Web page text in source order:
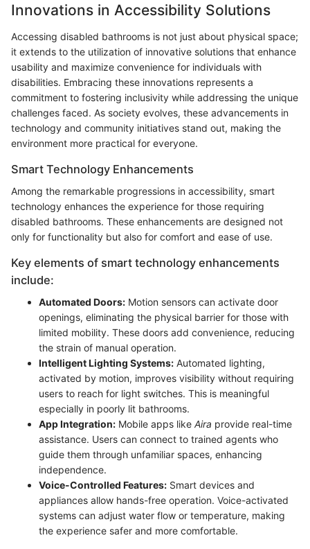
Innovations in Accessibility Solutions
Accessing disabled bathrooms is not just about physical space;
it extends to the utilization of innovative solutions that enhance
usability and maximize convenience for individuals with
disabilities. Embracing these innovations represents a
commitment to fostering inclusivity while addressing the unique
challenges faced. As society evolves, these advancements in
technology and community initiatives stand out, making the
environment more practical for everyone.
Smart Technology Enhancements
Among the remarkable progressions in accessibility, smart
technology enhances the experience for those requiring
disabled bathrooms. These enhancements are designed not
only for functionality but also for comfort and ease of use.
Key elements of smart technology enhancements
include:
Automated Doors: Motion sensors can activate door
openings, eliminating the physical barrier for those with
limited mobility. These doors add convenience, reducing
the strain of manual operation.
Intelligent Lighting Systems: Automated lighting,
activated by motion, improves visibility without requiring
users to reach for light switches. This is meaningful
especially in poorly lit bathrooms.
App Integration: Mobile apps like Aira provide real-time
assistance. Users can connect to trained agents who
guide them through unfamiliar spaces, enhancing
independence.
Voice-Controlled Features: Smart devices and
appliances allow hands-free operation. Voice-activated
systems can adjust water flow or temperature, making
the experience safer and more comfortable.